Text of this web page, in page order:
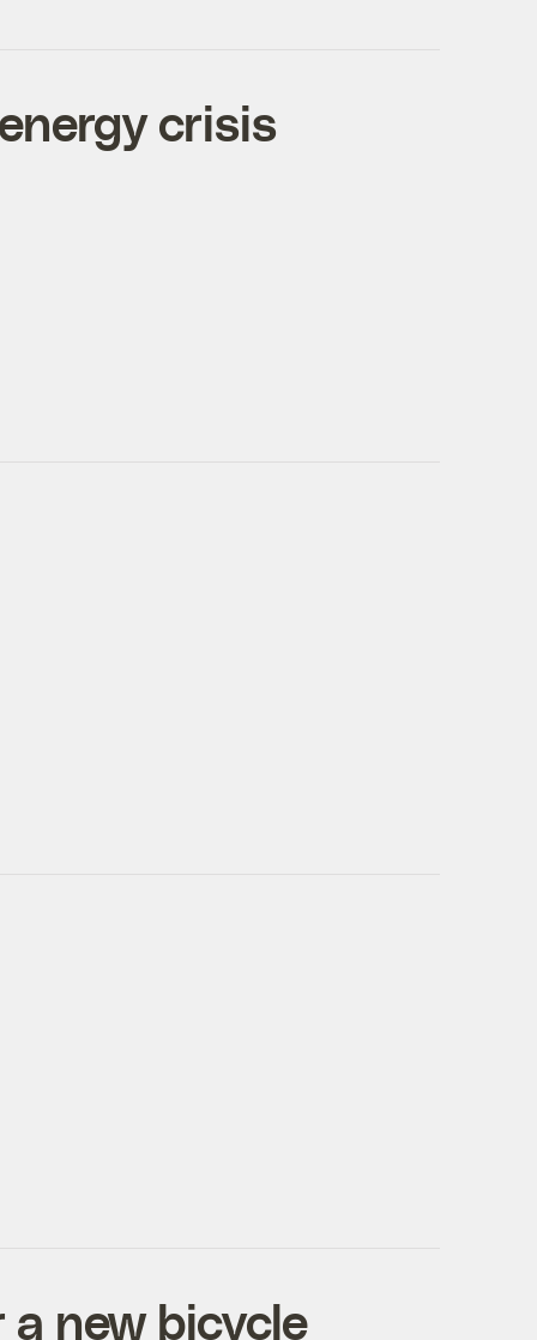
crisis
new bicycle